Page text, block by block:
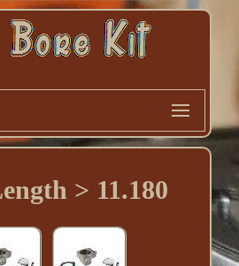
> 11.180